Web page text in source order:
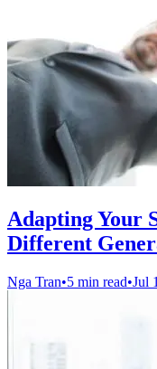
Adapting Your
Different
Nga Tran•5 min read•Jul